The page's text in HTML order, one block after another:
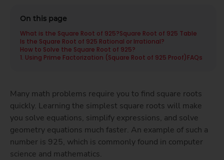
On this page
What is the Square Root of 925?Square Root of 925 Table
Is the Square Root of 925 Rational or Irrational?
How to Solve the Square Root of 925?
1. Using Prime Factorization (Square Root of 925 Proof)FAQs
Many math problems require you to find square roots
quickly. Learning the simplest square roots will make
you solve equations, simplify expressions, and solve
geometry equations much faster. An example of such a
number is 925, which is commonly found in computer
science and mathematics.